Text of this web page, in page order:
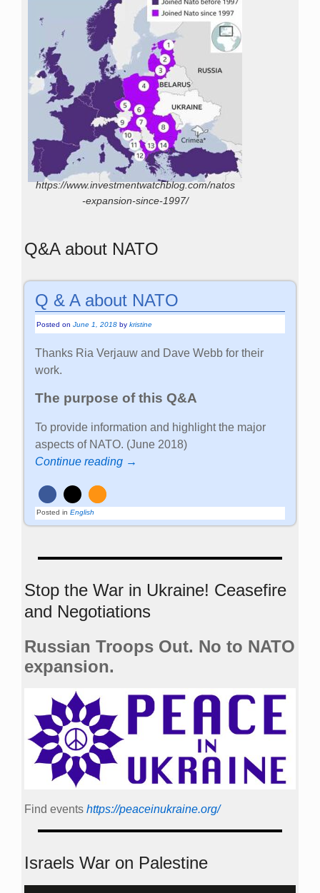
https://www.investmentwatchblog.com/natos
-expansion-since-1997/
Q&A about NATO
Q & A about NATO
Posted onJune 1, 2018 bykristine
Thanks Ria Verjauw and Dave Webb for their
work.
The purpose of this Q&A
To provide information and highlight the major
aspects of NATO. (June 2018)
Continue reading →
Posted in English
Stop the War in Ukraine! Ceasefire
and Negotiations
Russian Troops Out. No to NATO
expansion.
Find events https://peace­in­ukraine.org/
Israels War on Palestine